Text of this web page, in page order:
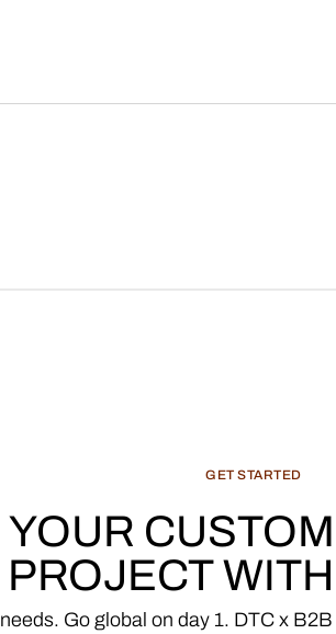
GET STARTED
YOUR CUSTOM
PROJECTWITH
needs. Go global on day 1. DTC x B2B